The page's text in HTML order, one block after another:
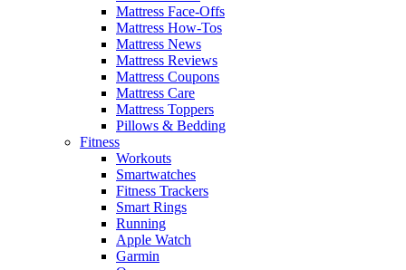
Mattress Face-Offs
Mattress How-Tos
Mattress News
Mattress Reviews
Mattress Coupons
Mattress Care
Mattress Toppers
Pillows & Bedding
Fitness
Workouts
Smartwatches
Fitness Trackers
Smart Rings
Running
Apple Watch
Garmin